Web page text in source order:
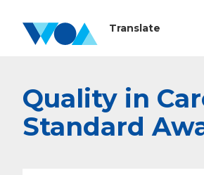
Quality in
Standard